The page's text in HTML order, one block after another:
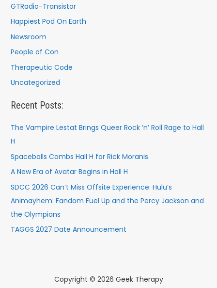
GTRadio-Transistor
Happiest Pod On Earth
Newsroom
People of Con
Therapeutic Code
Uncategorized
Recent Posts:
The Vampire Lestat Brings Queer Rock ’n’ Roll Rage to Hall
H
Spaceballs Combs Hall H for Rick Moranis
A New Era of Avatar Begins in Hall H
SDCC 2026 Can’t Miss Offsite Experience: Hulu’s
Animayhem: Fandom Fuel Up and the Percy Jackson and
the Olympians
TAGGS 2027 Date Announcement
Copyright © 2026 Geek Therapy